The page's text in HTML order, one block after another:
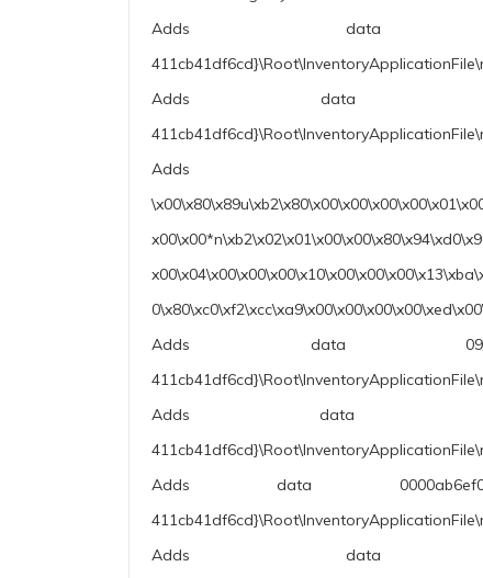
Adds data
Adds data
Adds
Adds data 09/22/1991
Adds data
Adds data
Adds data